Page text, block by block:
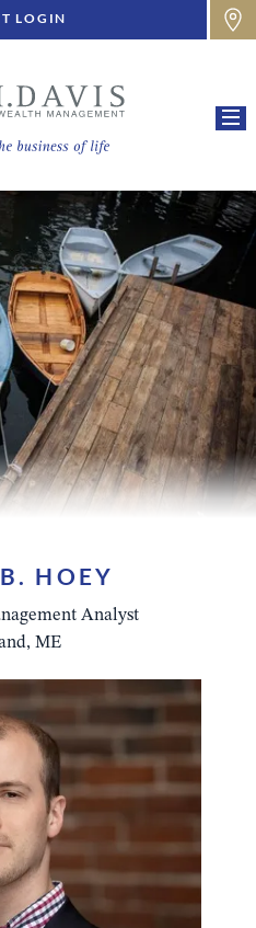
LOGIN
HOEY
Analyst
ME